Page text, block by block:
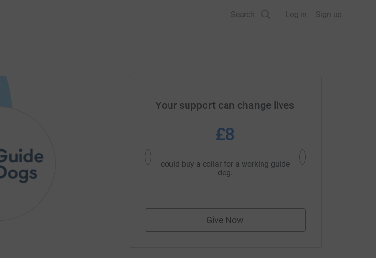
Search Log in Sign up
Your support can change lives
£8
could buy a collar for a working guide
dog.
could buy a 'puppy in
Give Now